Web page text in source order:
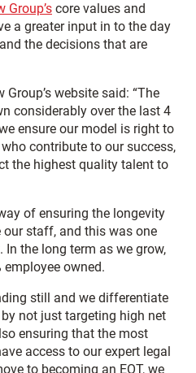
Group’s core values and
a greater input in to the day
the decisions that are
website said: “The
considerably over the last 4
ensure our model is right to
contribute to our success,
the highest quality talent to
of ensuring the longevity
staff, and this was one
the long term as we grow,
owned.
still and we differentiate
not just targeting high net
ensuring that the most
access to our expert legal
to becoming an EOT, we